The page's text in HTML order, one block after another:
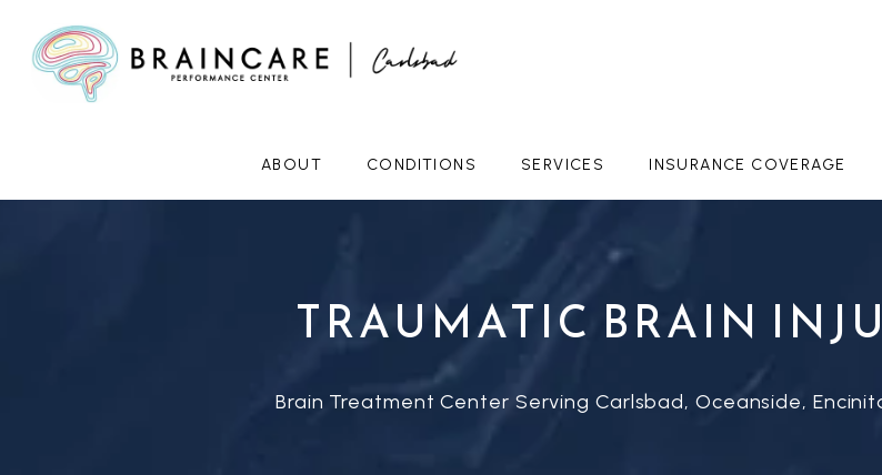
ABOUT CONDITIONS SERVICES INSURANCE COVERAGE
TRAUMATIC BRAIN
Brain Treatment Center Serving Carlsbad, Oceanside,